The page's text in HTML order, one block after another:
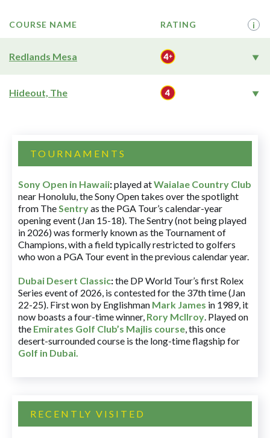
COURSE NAME RATING i
Redlands Mesa
Hideout, The
TOURNAMENTS
Sony Open in Hawaii:played atWaialae Country Club
near Honolulu, the Sony Open takes over the spotlight
from TheSentryas the PGA Tour’s calendar-year
opening event (Jan 15-18). The Sentry (not being played
in 2026) was formerly known as the Tournament of
Champions, with a field typically restricted to golfers
who won a PGA Tour event in the previous calendar year.
Dubai Desert Classic:the DP World Tour’s first Rolex
Series event of 2026, is contested for the 37th time (Jan
22-25). First won by Englishman Mark James in 1989, it
now boasts a four-time winner, Rory McIlroy. Played on
the Emirates Golf Club’s Majlis course, this once
desert-surrounded course is the long-time flagship for
Golf in Dubai.
RECENTLY VISITED